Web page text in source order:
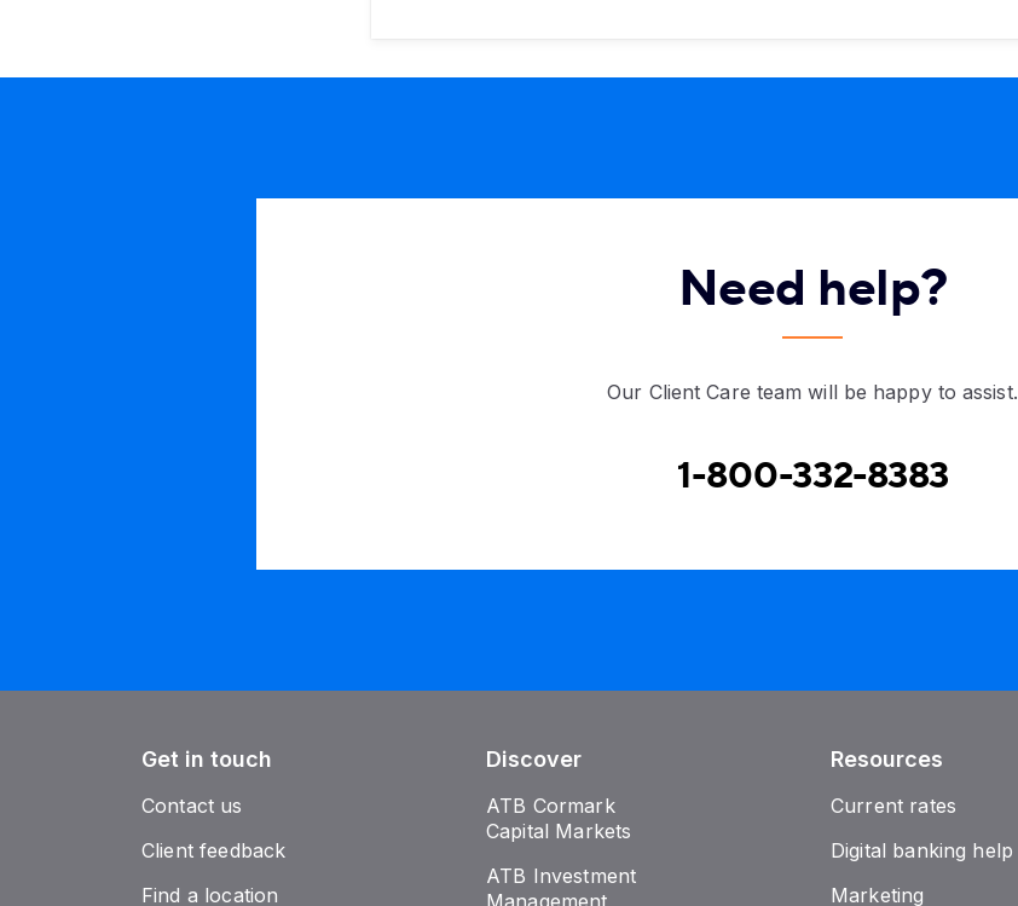
Need help?
Our Client Care team will be happy to assist.
1-800-332-8383
Get in touch
Contact us
Client feedback
Find a location
Discover
ATB Cormark
Capital Markets
ATB Investment
Management
Resources
Current rates
Digital banking help
Marketing